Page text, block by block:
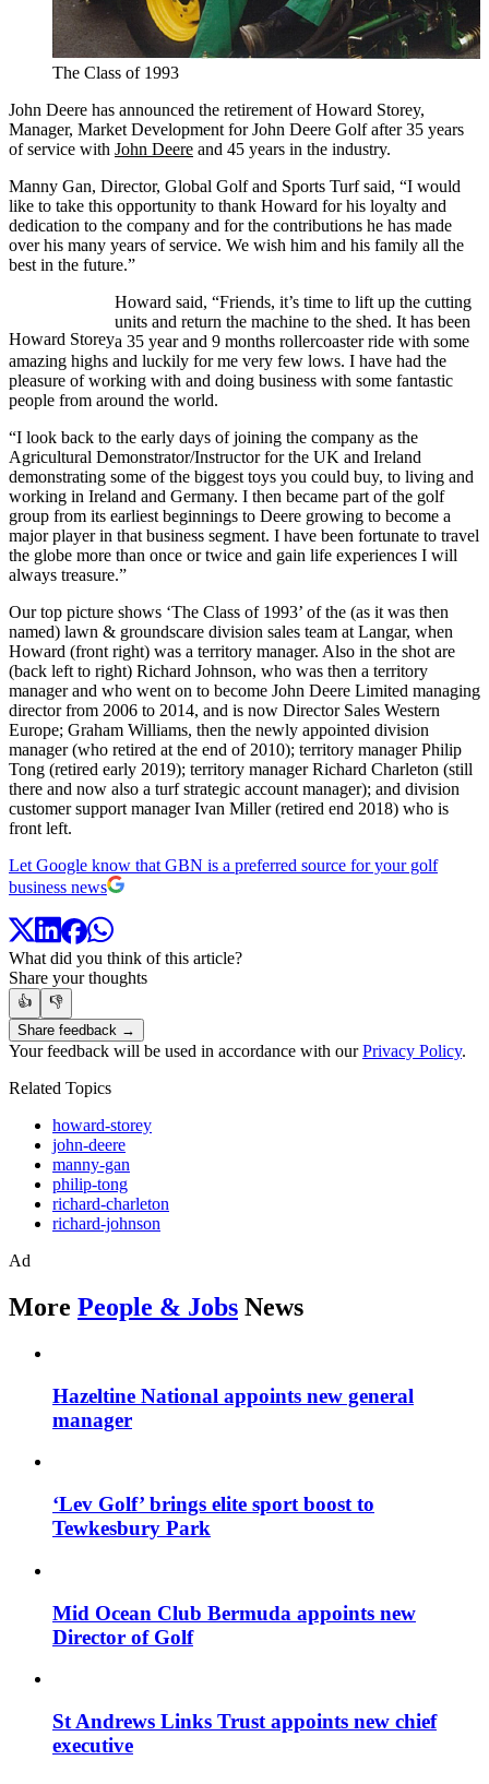
The Class of 1993
John Deere has announced the retirement of Howard Storey,
Manager, Market Development for John Deere Golf after 35 years
of service with John Deere and 45 years in the industry.
Manny Gan, Director, Global Golf and Sports Turf said, “I would
like to take this opportunity to thank Howard for his loyalty and
dedication to the company and for the contributions he has made
over his many years of service. We wish him and his family all the
best in the future.”
Howard Storey
Howard said, “Friends, it’s time to lift up the cutting
units and return the machine to the shed. It has been
a 35 year and 9 months rollercoaster ride with some
amazing highs and luckily for me very few lows. I have had the
pleasure of working with and doing business with some fantastic
people from around the world.
“I look back to the early days of joining the company as the
Agricultural Demonstrator/Instructor for the UK and Ireland
demonstrating some of the biggest toys you could buy, to living and
working in Ireland and Germany. I then became part of the golf
group from its earliest beginnings to Deere growing to become a
major player in that business segment. I have been fortunate to travel
the globe more than once or twice and gain life experiences I will
always treasure.”
Our top picture shows ‘The Class of 1993’ of the (as it was then
named) lawn & groundscare division sales team at Langar, when
Howard (front right) was a territory manager. Also in the shot are
(back left to right) Richard Johnson, who was then a territory
manager and who went on to become John Deere Limited managing
director from 2006 to 2014, and is now Director Sales Western
Europe; Graham Williams, then the newly appointed division
manager (who retired at the end of 2010); territory manager Philip
Tong (retired early 2019); territory manager Richard Charleton (still
there and now also a turf strategic account manager); and division
customer support manager Ivan Miller (retired end 2018) who is
front left.
Let Google know that GBN is a preferred source for your golf
business news
What did you think of this article?
Share your thoughts
👍
👎
Share feedback →
Your feedback will be used in accordance with ourPrivacy Policy.
Related Topics
howard-storey
john-deere
manny-gan
philip-tong
richard-charleton
richard-johnson
Ad
More People & Jobs News
Hazeltine National appoints new general
manager
‘Lev Golf’ brings elite sport boost to
Tewkesbury Park
Mid Ocean Club Bermuda appoints new
Director of Golf
St Andrews Links Trust appoints new chief
executive